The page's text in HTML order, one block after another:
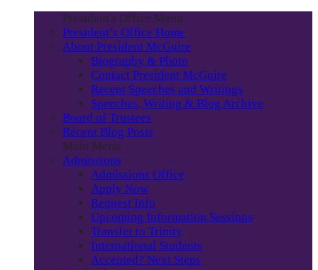
President's Office Menu
President’s Office Home
About President McGuire
Biography & Photo
Contact President McGuire
Recent Speeches and Writings
Speeches, Writing & Blog Archive
Board of Trustees
Recent Blog Posts
Main Menu
Admissions
Admissions Office
Apply Now
Request Info
Upcoming Information Sessions
Transfer to Trinity
International Students
Accepted? Next Steps